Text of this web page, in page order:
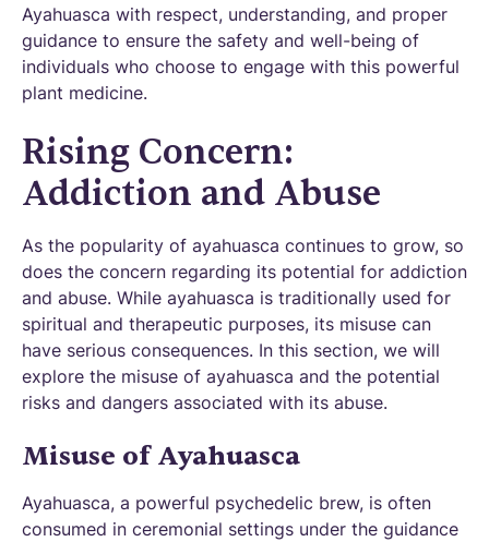
Ayahuasca with respect, understanding, and proper
guidance to ensure the safety and well-being of
individuals who choose to engage with this powerful
plant medicine.
Rising Concern:
Addiction and Abuse
As the popularity of ayahuasca continues to grow, so
does the concern regarding its potential for addiction
and abuse. While ayahuasca is traditionally used for
spiritual and therapeutic purposes, its misuse can
have serious consequences. In this section, we will
explore the misuse of ayahuasca and the potential
risks and dangers associated with its abuse.
Misuse of Ayahuasca
Ayahuasca, a powerful psychedelic brew, is often
consumed in ceremonial settings under the guidance